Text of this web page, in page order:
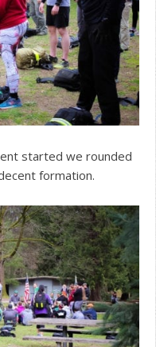
started we rounded
formation.